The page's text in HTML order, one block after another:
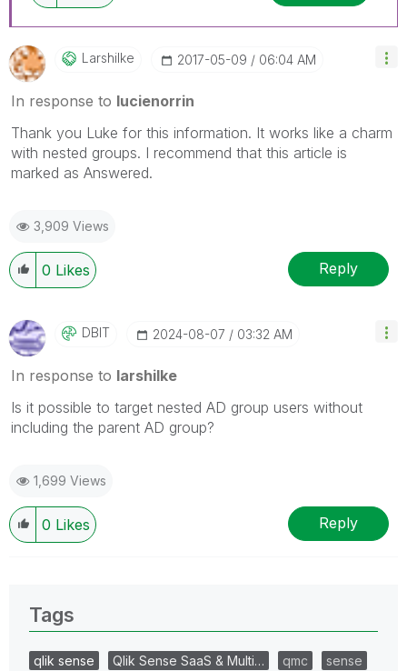
Larshilke ‎2017-05-09 06:04 AM
In response to lucienorrin
Thank you Luke for this information. It works like a charm
with nested groups. I recommend that this article is
marked as Answered.
3,909 Views
0 Likes Reply
DBIT ‎2024-08-07 03:32 AM
In response to larshilke
Is it possible to target nested AD group users without
including the parent AD group?
1,699 Views
0 Likes Reply
Tags
qlik sense Qlik Sense SaaS & Multi… qmc
sense